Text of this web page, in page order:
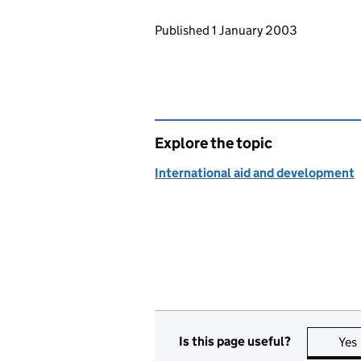
Updates to this page
Published 1 January 2003
Explore the topic
International aid and development
Is this page useful? Yes